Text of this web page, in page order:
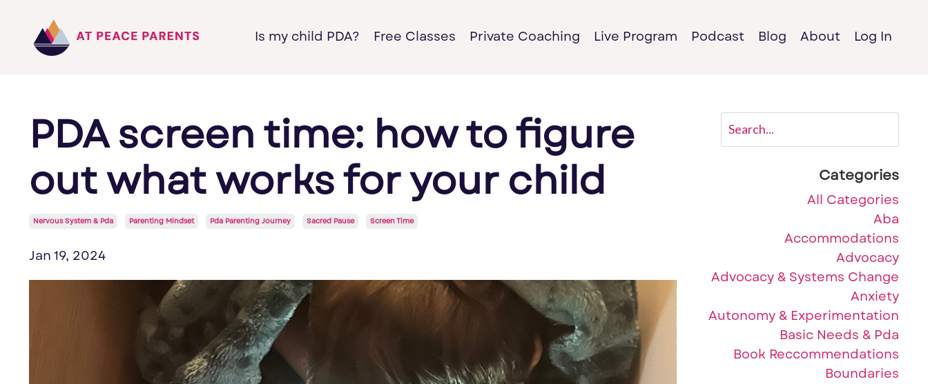
Is my child PDA? Free Classes Private Coaching Live Program Podcast Blog About Log In
PDA screen time: how to figure
out what works for your child
Nervous System & Pda Parenting Mindset Pda Parenting Journey Sacred Pause Screen Time
Jan 19, 2024
Categories
All Categories
Aba
Accommodations
Advocacy
Advocacy & Systems Change
Anxiety
Autonomy & Experimentation
Basic Needs & Pda
Book Reccommendations
Boundaries